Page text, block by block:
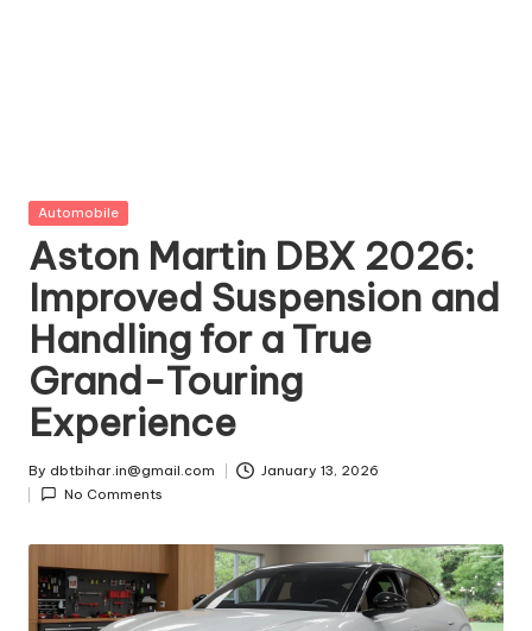
t
ri
e
s
Posted
Automobile
Aston Martin DBX 2026:
Improved Suspension and
Handling for a True
Grand-Touring
Experience
Posted
by
By dbtbihar.in@gmail.com
January 13, 2026
No Comments